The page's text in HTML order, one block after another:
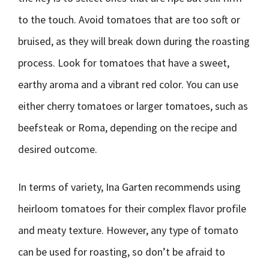
to the touch. Avoid tomatoes that are too soft or
bruised, as they will break down during the roasting
process. Look for tomatoes that have a sweet,
earthy aroma and a vibrant red color. You can use
either cherry tomatoes or larger tomatoes, such as
beefsteak or Roma, depending on the recipe and
desired outcome.
In terms of variety, Ina Garten recommends using
heirloom tomatoes for their complex flavor profile
and meaty texture. However, any type of tomato
can be used for roasting, so don’t be afraid to